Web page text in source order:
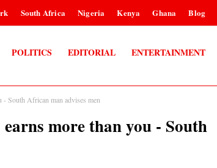
South Africa Nigeria Kenya Ghana Blog
POLITICS EDITORIAL ENTERTAINMENT
South African man advises men
more than you - South